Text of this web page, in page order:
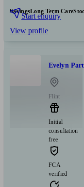
SavingsLong Term Care
Start enquiry
View profile
Evelyn
Flint
Initial
consultation
free
FCA
verified